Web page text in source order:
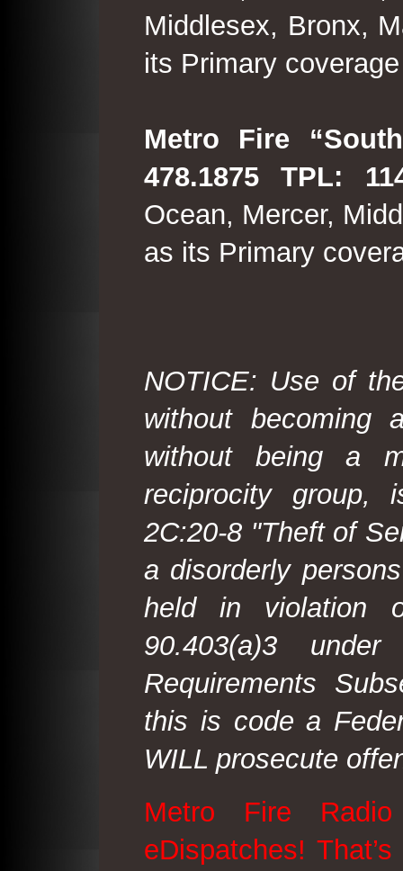
Middlesex, Bronx,
its Primary
Metro Fire
478.1875 TPL:
Ocean, Mercer,
as its Primary
NOTICE: Use of
without becoming
without being a
reciprocity group,
2C:20-8 "Theft of
a disorderly
held in violation
90.403(a)3
Requirements
this is code a
WILL prosecute
Metro Fire
eDispatches!